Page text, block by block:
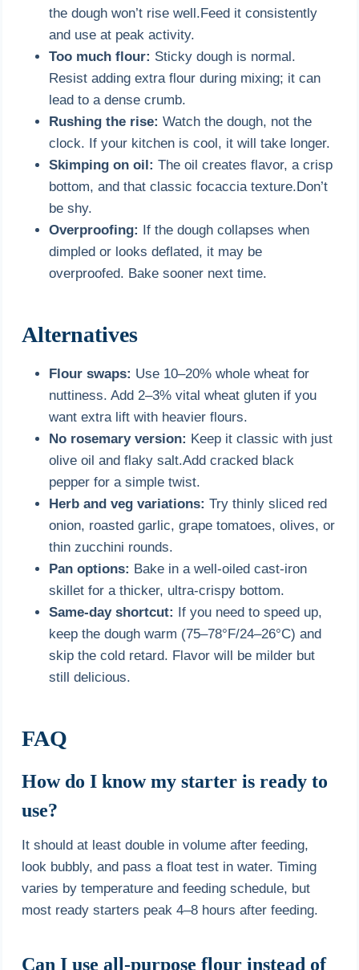
the dough won’t rise well.Feed it consistently
and use at peak activity.
Too much flour: Sticky dough is normal.
Resist adding extra flour during mixing; it can
lead to a dense crumb.
Rushing the rise: Watch the dough, not the
clock. If your kitchen is cool, it will take longer.
Skimping on oil: The oil creates flavor, a crisp
bottom, and that classic focaccia texture.Don’t
be shy.
Overproofing: If the dough collapses when
dimpled or looks deflated, it may be
overproofed. Bake sooner next time.
Alternatives
Flour swaps: Use 10–20% whole wheat for
nuttiness. Add 2–3% vital wheat gluten if you
want extra lift with heavier flours.
No rosemary version: Keep it classic with just
olive oil and flaky salt.Add cracked black
pepper for a simple twist.
Herb and veg variations: Try thinly sliced red
onion, roasted garlic, grape tomatoes, olives, or
thin zucchini rounds.
Pan options: Bake in a well-oiled cast-iron
skillet for a thicker, ultra-crispy bottom.
Same-day shortcut: If you need to speed up,
keep the dough warm (75–78°F/24–26°C) and
skip the cold retard. Flavor will be milder but
still delicious.
FAQ
How do I know my starter is ready to
use?
It should at least double in volume after feeding,
look bubbly, and pass a float test in water. Timing
varies by temperature and feeding schedule, but
most ready starters peak 4–8 hours after feeding.
Can I use all-purpose flour instead of